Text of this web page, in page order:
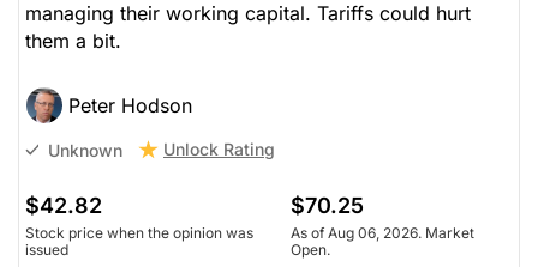
managing their working capital. Tariffs could hurt
them a bit.
Peter Hodson
Unknown Unlock Rating
$42.82
Stock price when the opinion was
issued
$70.25
As of Aug 06, 2026. Market
Open.